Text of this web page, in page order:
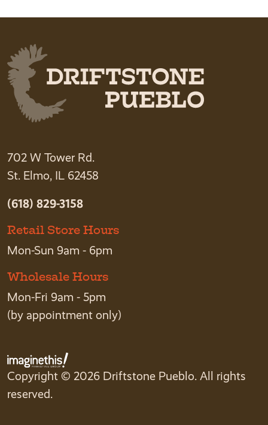
702 W Tower Rd.
St. Elmo, IL 62458
(618) 829-3158
Retail Store Hours
Mon-Sun 9am - 6pm
Wholesale Hours
Mon-Fri 9am - 5pm
(by appointment only)
Copyright © 2026 Driftstone Pueblo. All rights
reserved.